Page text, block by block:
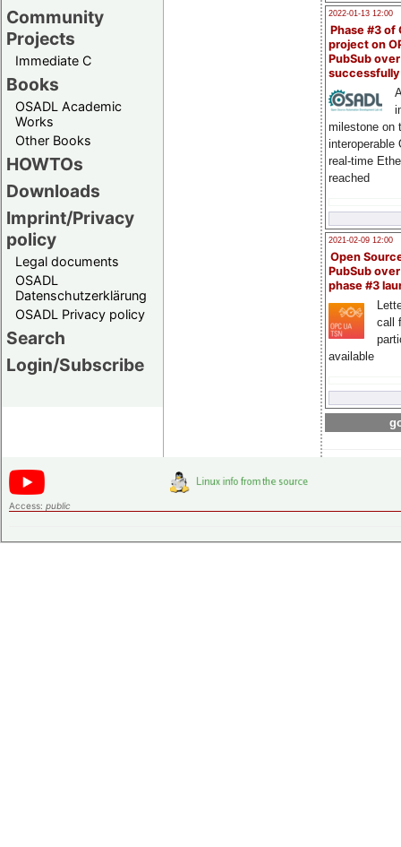
Community
Projects
Immediate C
Books
OSADL Academic
Works
Other Books
HOWTOs
Downloads
Imprint/Privacy
policy
Legal documents
OSADL
Datenschutzerklärung
OSADL Privacy policy
Search
Login/Subscribe
2022-01-13 12:00
Phase #3 of
project on
PubSub over
milestone on
interoperable
real-time
reached
2021-02-09 12:00
Open
PubSub
phase #3
call
available
Access: public